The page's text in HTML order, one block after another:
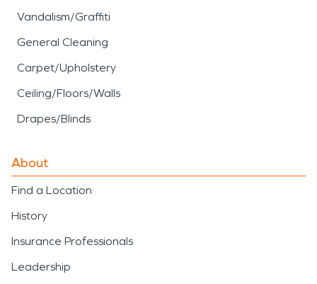
Vandalism/Graffiti
General Cleaning
Carpet/Upholstery
Ceiling/Floors/Walls
Drapes/Blinds
About
Find a Location
History
Insurance Professionals
Leadership